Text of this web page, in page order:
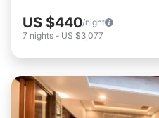
US $440/night
7 nights - US $3,077